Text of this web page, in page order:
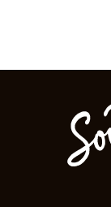
Bytes